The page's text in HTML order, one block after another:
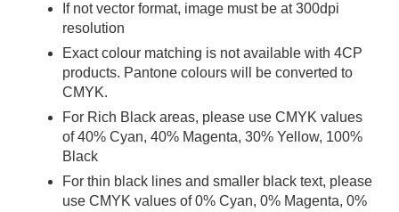
If not vector format, image must be at 300dpi
resolution
Exact colour matching is not available with 4CP
products. Pantone colours will be converted to
CMYK.
For Rich Black areas, please use CMYK values
of 40% Cyan, 40% Magenta, 30% Yellow, 100%
Black
For thin black lines and smaller black text, please
use CMYK values of 0% Cyan, 0% Magenta, 0%